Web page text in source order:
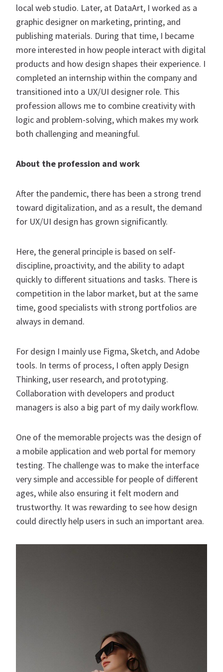
local web studio. Later, at DataArt, I worked as a
graphic designer on marketing, printing, and
publishing materials. During that time, I became
more interested in how people interact with digital
products and how design shapes their experience. I
completed an internship within the company and
transitioned into a UX/UI designer role. This
profession allows me to combine creativity with
logic and problem-solving, which makes my work
both challenging and meaningful.
About the profession and work
After the pandemic, there has been a strong trend
toward digitalization, and as a result, the demand
for UX/UI design has grown significantly.
Here, the general principle is based on self-
discipline, proactivity, and the ability to adapt
quickly to different situations and tasks. There is
competition in the labor market, but at the same
time, good specialists with strong portfolios are
always in demand.
For design I mainly use Figma, Sketch, and Adobe
tools. In terms of process, I often apply Design
Thinking, user research, and prototyping.
Collaboration with developers and product
managers is also a big part of my daily workflow.
One of the memorable projects was the design of
a mobile application and web portal for memory
testing. The challenge was to make the interface
very simple and accessible for people of different
ages, while also ensuring it felt modern and
trustworthy. It was rewarding to see how design
could directly help users in such an important area.